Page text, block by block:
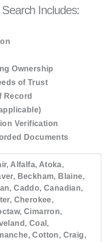
Includes:
Ownership
of Trust
Record
Verification
Documents
Alfalfa, Atoka,
Beckham, Blaine,
Caddo, Canadian,
Cherokee,
Cimarron,
Coal,
Cotton, Craig,